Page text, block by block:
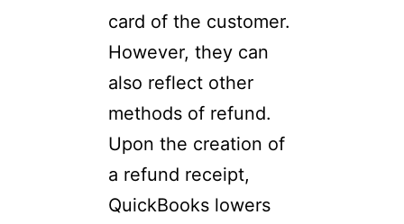
card of the customer.
However, they can
also reflect other
methods of refund.
Upon the creation of
a refund receipt,
QuickBooks lowers